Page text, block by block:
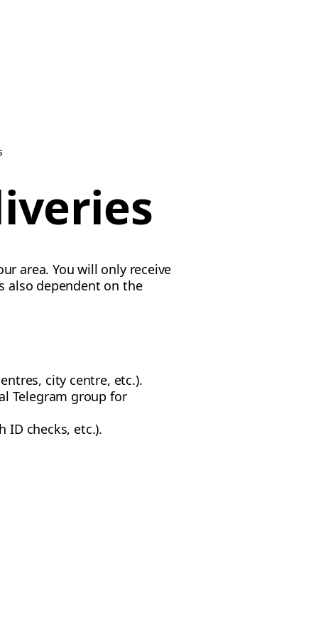
area. You will only receive
also dependent on the
city centre, etc.).
Telegram group for
ID checks, etc.).